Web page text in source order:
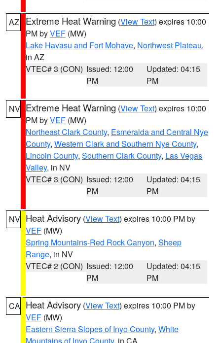
AZ Extreme Heat Warning (View Text) expires 10:00
PM byVEF (MW)
Lake Havasu and Fort Mohave, Northwest Plateau,
in AZ
VTEC# 3 (CON) Issued: 12:00
PM
Updated: 04:15
PM
NV Extreme Heat Warning (View Text) expires 10:00
PM byVEF (MW)
Northeast Clark County, Esmeralda and Central Nye
County, Western Clark and Southern Nye County,
Lincoln County, Southern Clark County, Las Vegas
Valley, in NV
VTEC# 3 (CON) Issued: 12:00
PM
Updated: 04:15
PM
NV Heat Advisory (View Text) expires 10:00 PM by
VEF (MW)
Spring Mountains-Red Rock Canyon, Sheep
Range, in NV
VTEC# 2 (CON) Issued: 12:00
PM
Updated: 04:15
PM
CA Heat Advisory (View Text) expires 10:00 PM by
VEF (MW)
Eastern Sierra Slopes of Inyo County, White